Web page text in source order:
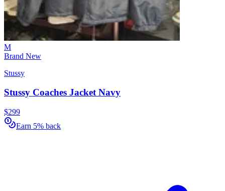
M
Brand New
Stussy
Stussy Coaches Jacket Navy
$299
Earn 5% back